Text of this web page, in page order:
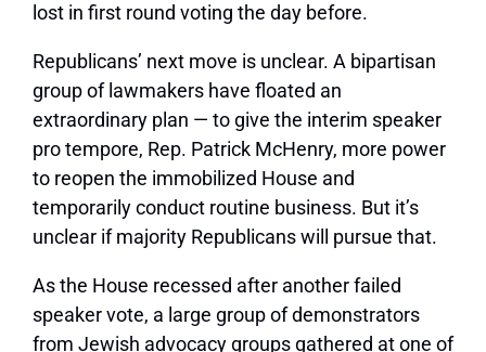
lost in first round voting the day before.
Republicans’ next move is unclear. A bipartisan
group of lawmakers have floated an
extraordinary plan — to give the interim speaker
pro tempore, Rep. Patrick McHenry, more power
to reopen the immobilized House and
temporarily conduct routine business. But it’s
unclear if majority Republicans will pursue that.
As the House recessed after another failed
speaker vote, a large group of demonstrators
from Jewish advocacy groups gathered at one of